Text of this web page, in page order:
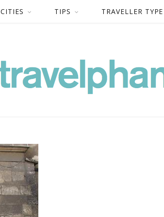
CITIES TIPS TRAVELLER TYPE